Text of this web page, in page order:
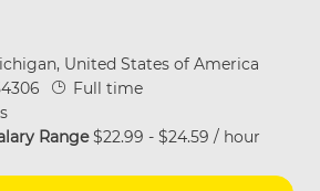
United States of America
Job Type
Full time
Range$22.99 - $24.59 / hour